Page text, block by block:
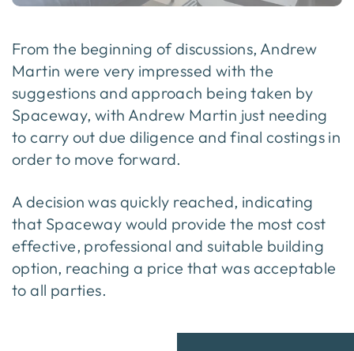
From the beginning of discussions, Andrew
Martin were very impressed with the
suggestions and approach being taken by
Spaceway, with Andrew Martin just needing
to carry out due diligence and final costings in
order to move forward.
A decision was quickly reached, indicating
that Spaceway would provide the most cost
effective, professional and suitable building
option, reaching a price that was acceptable
to all parties.